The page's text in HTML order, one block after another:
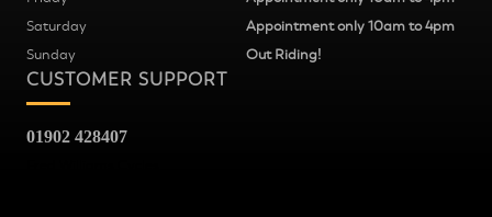
CUSTOMER SUPPORT
01902 428407
Saturday
Appointment only 10am to 4pm
Sunday
Out Riding!